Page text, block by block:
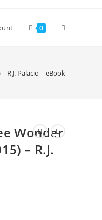
0 Toggle
R.J. Palacio – eBook
Wonder
– R.J.